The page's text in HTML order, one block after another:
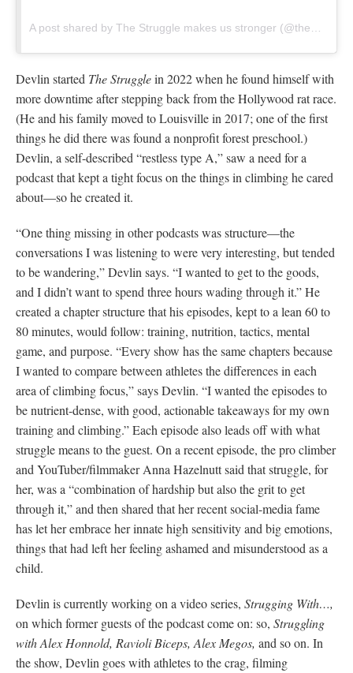
Devlin started The Strugglein 2022 when he found himself with
more downtime after stepping back from the Hollywood rat race.
(He and his family moved to Louisville in 2017; one of the first
things he did there was found a nonprofit forest preschool.)
Devlin, a self-described “restless type A,” saw a need for a
podcast that kept a tight focus on the things in climbing he cared
about—so he created it.
“One thing missing in other podcasts was structure—the
conversations I was listening to were very interesting, but tended
to be wandering,” Devlin says. “I wanted to get to the goods,
and I didn’t want to spend three hours wading through it.” He
created a chapter structure that his episodes, kept to a lean 60 to
80 minutes, would follow: training, nutrition, tactics, mental
game, and purpose. “Every show has the same chapters because
I wanted to compare between athletes the differences in each
area of climbing focus,” says Devlin. “I wanted the episodes to
be nutrient-dense, with good, actionable takeaways for my own
training and climbing.” Each episode also leads off with what
struggle means to the guest. On a recent episode, the pro climber
and YouTuber/filmmaker Anna Hazelnutt said that struggle, for
her, was a “combination of hardship but also the grit to get
through it,” and then shared that her recent social-media fame
has let her embrace her innate high sensitivity and big emotions,
things that had left her feeling ashamed and misunderstood as a
child.
Devlin is currently working on a video series, Strugging With…,
on which former guests of the podcast come on: so, Struggling
with Alex Honnold, Ravioli Biceps, Alex Megos, and so on. In
the show, Devlin goes with athletes to the crag, filming